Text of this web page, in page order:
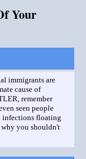
Your
immigrants are
cause of
remember
seen people
infections floating
why you shouldn't